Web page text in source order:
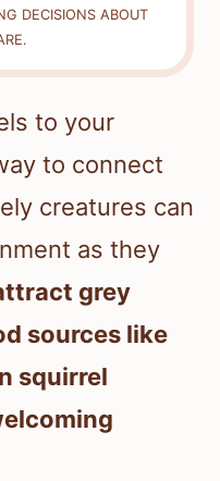
DECISIONS ABOUT
to your
to connect
creatures can
as they
grey
sources like
squirrel